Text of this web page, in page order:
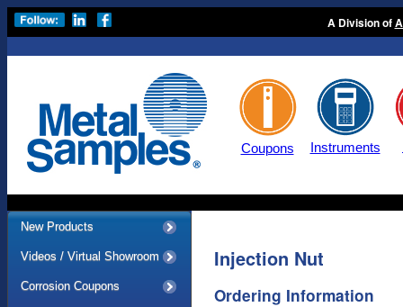
A Division of
Coupons Instruments
New Products
Videos / Virtual Showroom
Corrosion Coupons
Injection Nut
Ordering Information